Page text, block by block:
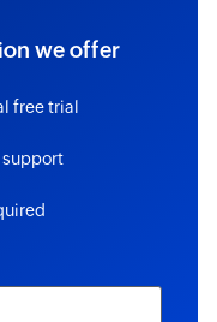
we offer
free trial
support